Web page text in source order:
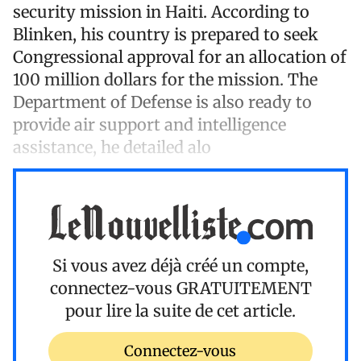
security mission in Haiti. According to
Blinken, his country is prepared to seek
Congressional approval for an allocation of
100 million dollars for the mission. The
Department of Defense is also ready to
provide air support and intelligence
assistance, he detailed alo
Si vous avez déjà créé un compte,
connectez-vous GRATUITEMENT
pour lire la suite de cet article.
Connectez-vous